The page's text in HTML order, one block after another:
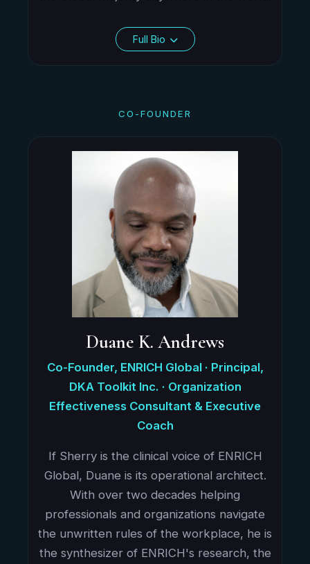
Full Bio
CO-FOUNDER
Duane K. Andrews
Co-Founder, ENRICH Global · Principal,
DKA Toolkit Inc. · Organization
Effectiveness Consultant & Executive
Coach
If Sherry is the clinical voice of ENRICH
Global, Duane is its operational architect.
With over two decades helping
professionals and organizations navigate
the unwritten rules of the workplace, he is
the synthesizer of ENRICH's research, the